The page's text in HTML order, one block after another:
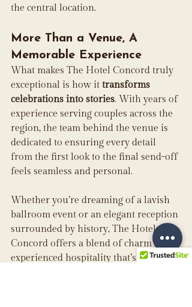
the central location.
More Than a Venue, A
Memorable Experience
What makes The Hotel Concord truly
exceptional is how it transforms
celebrations into stories. With years of
experience serving couples across the
region, the team behind the venue is
dedicated to ensuring every detail
from the first look to the final send-off
feels seamless and personal.
Whether you’re dreaming of a lavish
ballroom event or an elegant reception
surrounded by history, The Hotel
Concord offers a blend of charm and
experienced hospitality that’s hard to